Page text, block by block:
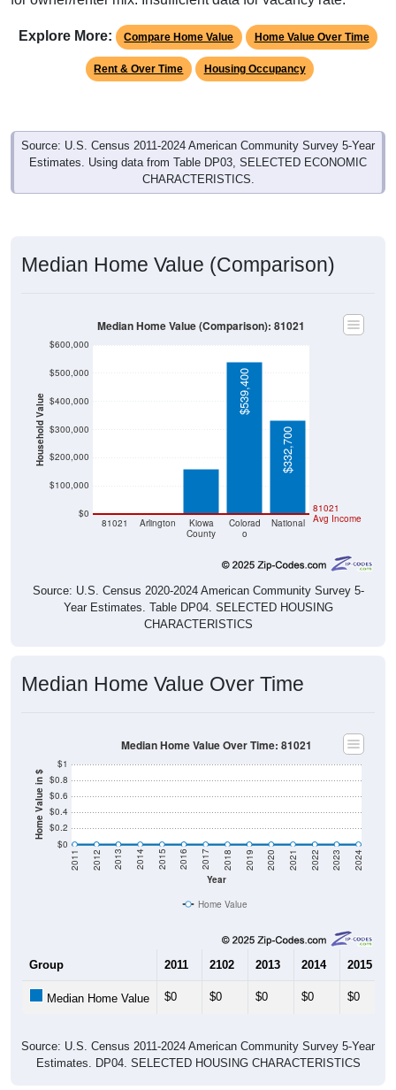
Explore More: Compare Home Value Home Value Over Time
Rent & Over Time Housing Occupancy
Source: U.S. Census 2011-2024 American Community Survey 5-Year
Estimates. Using data from Table DP03, SELECTED ECONOMIC
CHARACTERISTICS.
Median Home Value (Comparison)
Household Value
$0
$100,000
$200,000
$300,000
$400,000
$500,000
$600,000
81021 Arlington
Kiowa
County
Colorad
o
National
81021
Avg Income
$161,500
$539,400
$332,700
Median Home Value (Comparison): 81021
Source: U.S. Census 2020-2024 American Community Survey 5-
Year Estimates. Table DP04. SELECTED HOUSING
CHARACTERISTICS
Median Home Value Over Time
Home Value in $
$0
$0.2
$0.4
$0.6
$0.8
$1
Year
2011 2012 2013 2014 2015 2016 2017 2018 2019 2020 2021 2022 2023 2024
Median Home Value Over Time: 81021
Home Value
Group 2011 2102 2013 2014 2015
Median Home Value $0 $0 $0 $0 $0
Source: U.S. Census 2011-2024 American Community Survey 5-Year
Estimates. DP04. SELECTED HOUSING CHARACTERISTICS